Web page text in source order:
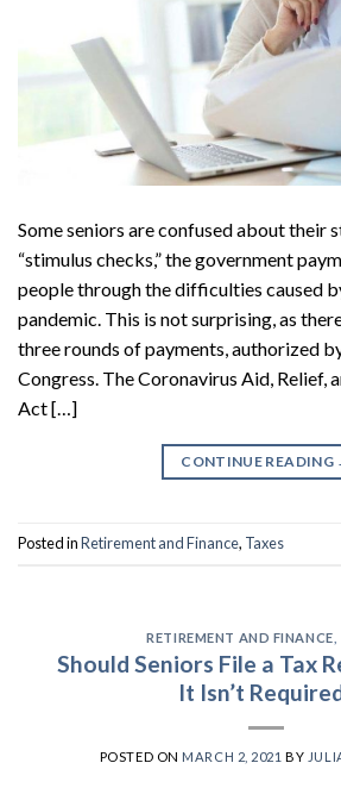
Some seniors are confused about their
“stimulus checks,” the government
people through the difficulties caused
pandemic. This is not surprising, as
three rounds of payments, authorized
Congress. The Coronavirus Aid, Relief,
Act […]
CONTINUE READING
Posted inRetirement and Finance, Taxes
RETIREMENT AND FINANCE
Should Seniors File a Tax
It Isn’t
POSTED ON MARCH 2, 2021 BY